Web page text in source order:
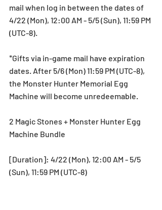
mail when log in between the dates of
4/22 (Mon), 12:00 AM - 5/5 (Sun), 11:59 PM
(UTC-8).
*Gifts via in-game mail have expiration
dates. After 5/6 (Mon) 11:59 PM (UTC-8),
the Monster Hunter Memorial Egg
Machine will become unredeemable.
2 Magic Stones + Monster Hunter Egg
Machine Bundle
[Duration]: 4/22 (Mon), 12:00 AM - 5/5
(Sun), 11:59 PM (UTC-8)